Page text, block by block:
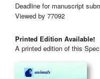
Deadline for manuscript
Viewed by 77092
Printed Edition Available!
A printed edition of this